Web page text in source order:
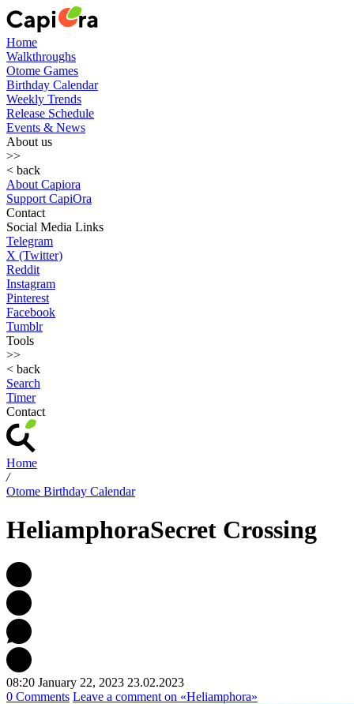
Home
Walkthroughs
Otome Games
Birthday Calendar
Weekly Trends
Release Schedule
Events & News
About us
>>
< back
About Capiora
Support CapiOra
Contact
Social Media Links
Telegram
X (Twitter)
Reddit
Instagram
Pinterest
Facebook
Tumblr
Tools
>>
< back
Search
Timer
Contact
Home
/
Otome Birthday Calendar
HeliamphoraSecret Crossing
08:20 January 22, 2023 23.02.2023
0 Comments Leave a comment on «Heliamphora»